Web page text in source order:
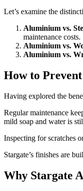
Let’s examine the
Aluminium vs.
maintenance costs.
Aluminium vs.
Aluminium vs.
How to
Having explored the
Regular maintenance
mild soap and water is
Inspecting for scratches
Stargate’s finishes are
Why Stargate